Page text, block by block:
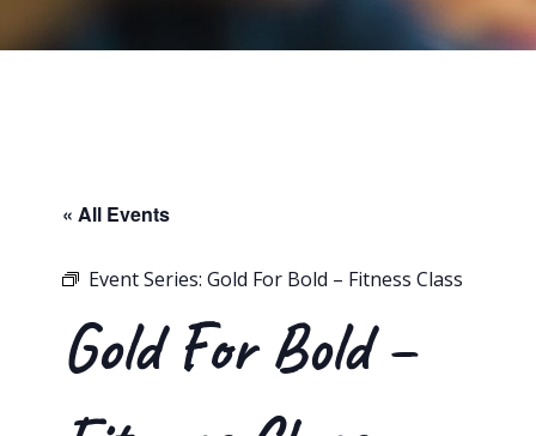
« All Events
Event Series:Gold For Bold – Fitness Class
Gold For Bold –